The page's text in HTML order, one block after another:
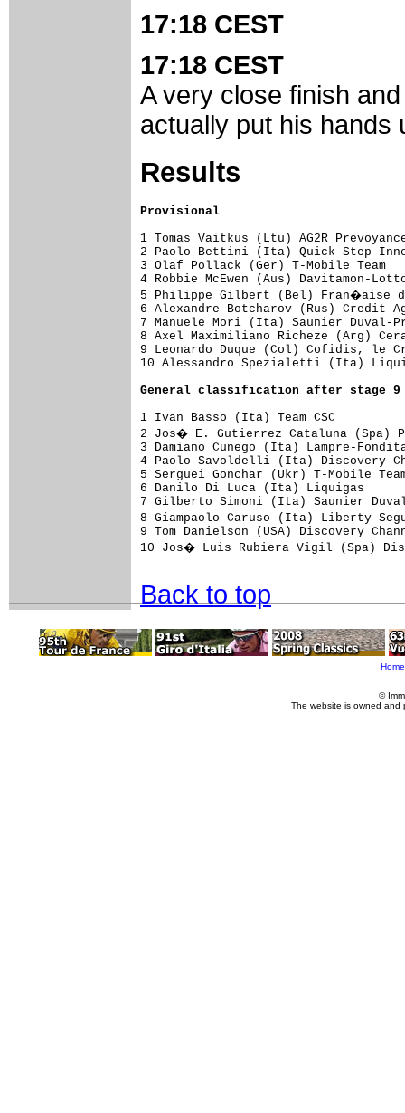
17:18 CEST
17:18 CEST
A very close finish
actually put his hands
Results
Provisional
1 Tomas Vaitkus (Ltu) AG2R
2 Paolo Bettini (Ita)
3 Olaf Pollack (Ger)
4 Robbie McEwen
5 Philippe Gilbert (Bel)
6 Alexandre Botcharov
7 Manuele Mori (Ita)
8 Axel Maximiliano Richeze (Arg)
9 Leonardo Duque (Col)
10 Alessandro
General classification after stage 9
1 Ivan Basso (Ita) Team CSC
2 Jos� E. Gutierrez Cataluna
3 Damiano Cunego (Ita)
4 Paolo Savoldelli (Ita) Discovery
5 Serguei Gonchar (Ukr) T-
6 Danilo Di Luca (Ita)
7 Gilberto Simoni (Ita) Saunier
8 Giampaolo Caruso (Ita) Liberty
9 Tom Danielson (USA) Discovery
10 Jos� Luis Rubiera Vigil (Spa)
Back to top
Home
©
The website is owned and